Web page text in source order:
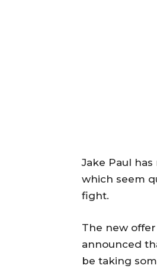
Jake Paul
which seem
fight.
The new
announced
be taking